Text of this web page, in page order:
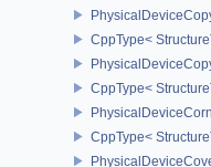
CppType<
CppType<
CppType<